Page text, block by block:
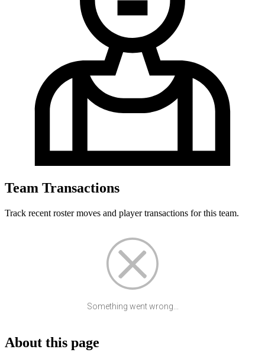
Team Transactions
Track recent roster moves and player transactions for this team.
Something went wrong...
About this page